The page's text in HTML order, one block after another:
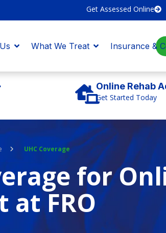
Get Assessed Online
Online Rehab
Get Started Today
UHC Coverage
for
FRO
What We Treat Insurance &